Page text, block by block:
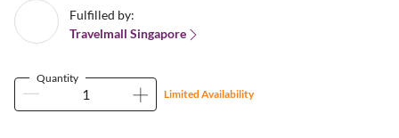
Fulfilled by:
Travelmall Singapore
Quantity
Limited Availability